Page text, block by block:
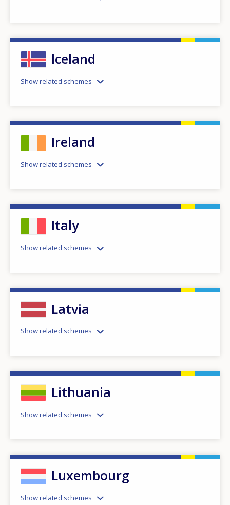
Iceland
Show related schemes
Ireland
Show related schemes
Italy
Show related schemes
Latvia
Show related schemes
Lithuania
Show related schemes
Luxembourg
Show related schemes